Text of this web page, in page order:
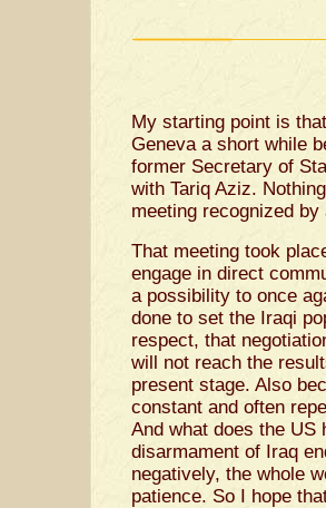
My starting point is
Geneva a short while
former Secretary of
with Tariq Aziz.
meeting recognized
That meeting took
engage in direct
a possibility to once
done to set the Iraqi
respect, that
will not reach the
present stage. Also
constant and often
And what does the US
disarmament of Iraq
negatively, the whole
patience. So I hope